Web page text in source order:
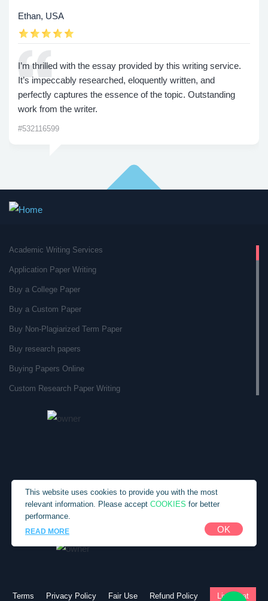
This website uses cookies to provide you with the most
relevant information. Please accept COOKIES for better
performance.
READ MORE
OK
Ethan, USA
I’m thrilled with the essay provided by this writing service.
It’s impeccably researched, eloquently written, and
perfectly captures the essence of the topic. Outstanding
work from the writer.
#532116599
Academic Writing Services
Application Paper Writing
Buy a College Paper
Buy a Custom Paper
Buy Non-Plagiarized Term Paper
Buy research papers
Buying Papers Online
Custom Research Paper Writing
Custom Research Papers
Custom Written Research Papers
Custom Written Term Papers
Customs Paper
Do My Term Paper
Copyright © 2010-2026 SpecialEssays.com
Terms Privacy Policy Fair Use Refund Policy Live chat